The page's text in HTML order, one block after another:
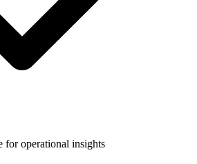
for operational insights